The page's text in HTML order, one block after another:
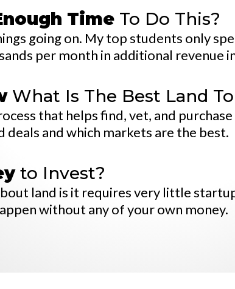
Time To Do This?
going on. My top students only
per month in additional revenue
What Is The Best Land
that helps find, vet, and
and which markets are the best.
to Invest?
land is it requires very little
without any of your own money.